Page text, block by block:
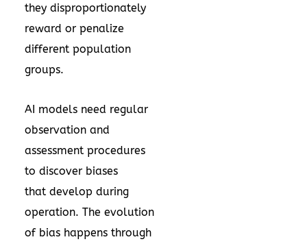
they disproportionately
reward or penalize
different population
groups.
AI models need regular
observation and
assessment procedures
to discover biases
that develop during
operation. The evolution
of bias happens through